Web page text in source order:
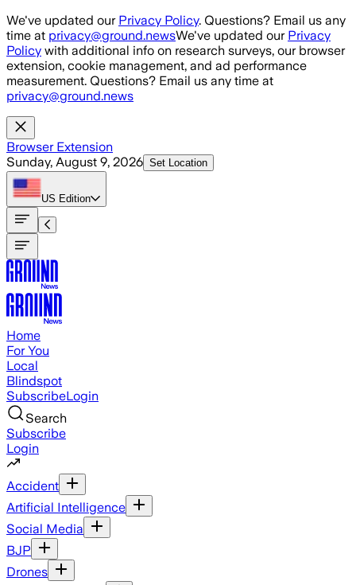
Skip to main content
We've updated our Privacy Policy. Questions? Email us any
time at privacy@ground.newsWe've updated our Privacy
Policy with additional info on research surveys, our browser
extension, cookie management, and ad performance
measurement. Questions? Email us any time at
privacy@ground.news
Browser Extension
Sunday, August 9, 2026 Set Location
US Edition
Home
For You
Local
Blindspot
SubscribeLogin
Search
Subscribe
Login
Accident
Artificial Intelligence
Social Media
BJP
Drones